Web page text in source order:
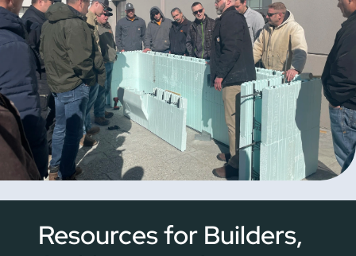
Resources for Builders,